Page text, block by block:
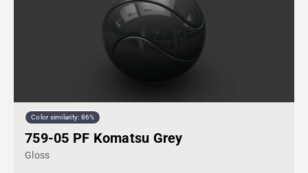
Color similarity: 86%
759-05 PF Komatsu Grey
Gloss